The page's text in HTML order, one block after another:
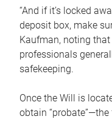
“And if it’s locked
deposit box, make
Kaufman, noting
professionals
safekeeping.
Once the Will is
obtain